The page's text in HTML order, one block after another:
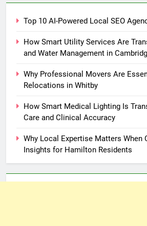
Top 10 AI-Powered Local SEO
How Smart Utility Services Are
and Water Management in
Why Professional Movers Are
Relocations in Whitby
How Smart Medical Lighting Is
Care and Clinical Accuracy
Why Local Expertise Matters
Insights for Hamilton Residents